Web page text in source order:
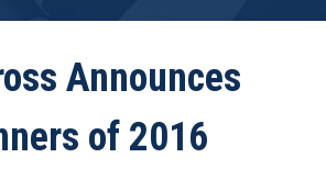
Announces
of 2016